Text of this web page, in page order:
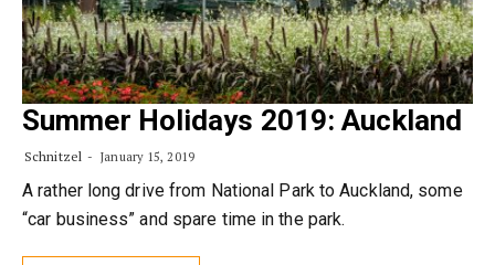
Summer Holidays 2019: Auckland
Schnitzel January 15, 2019
A rather long drive from National Park to Auckland, some
“car business” and spare time in the park.